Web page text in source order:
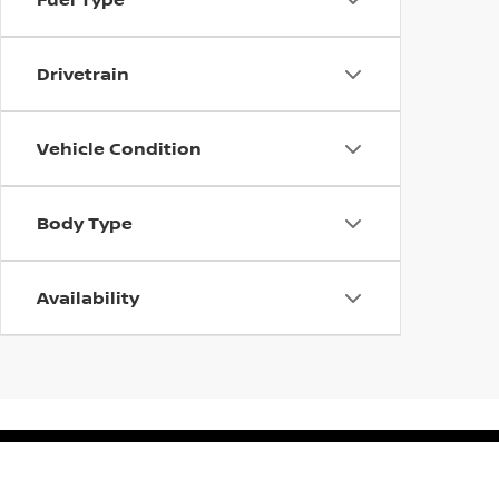
Drivetrain
Vehicle Condition
Body Type
Availability